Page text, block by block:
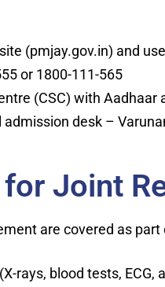
(pmjay.gov.in) and
or 1800-111-565
(CSC) with Aadhaar
desk –
Joint
are covered as
rays, blood tests, ECG,